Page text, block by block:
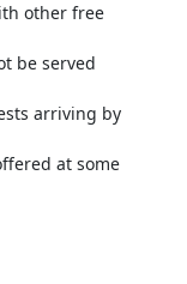
other free
be served
arriving by
at some